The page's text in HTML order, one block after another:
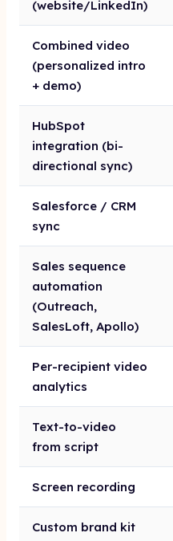
(website/LinkedIn)
Combined video
(personalized intro
+ demo)
HubSpot
integration (bi-
directional sync)
Salesforce / CRM
sync
Sales sequence
automation
(Outreach,
SalesLoft, Apollo)
Per-recipient video
analytics
Text-to-video
from script
Screen recording
Custom brand kit